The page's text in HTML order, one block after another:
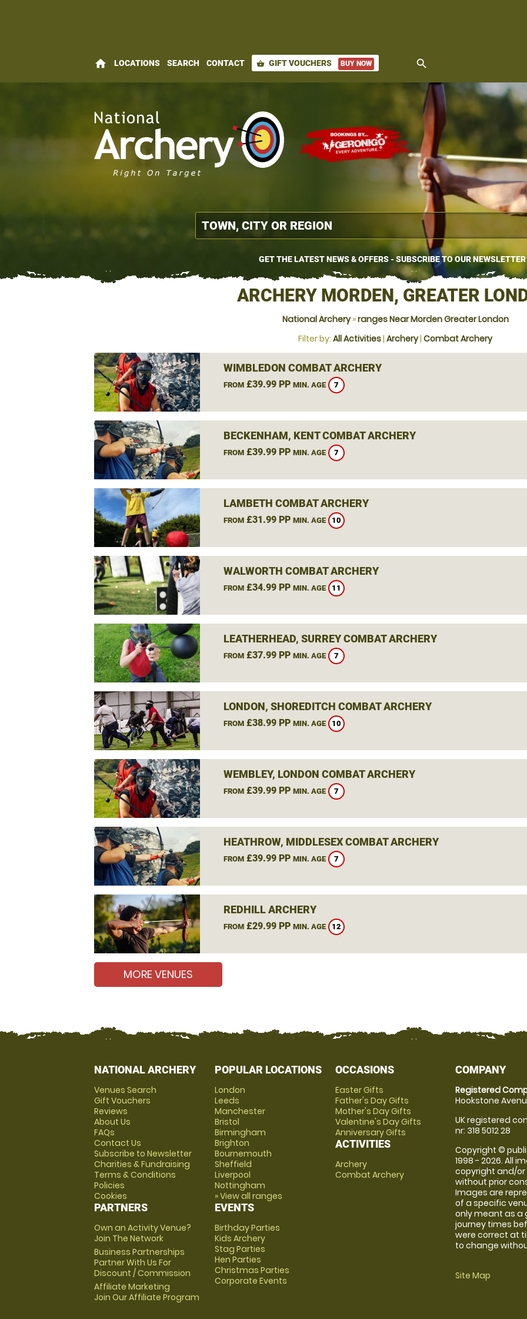
home LOCATIONS SEARCH CONTACT shopping_basket GIFT VOUCHERS BUY NOW search
GET THE LATEST NEWS & OFFERS - SUBSCRIBE TO OUR NEWSLETTER
ARCHERY MORDEN, GREATER
National Archery»ranges Near Morden Greater London
Filter by: All Activities| Archery| Combat Archery
WIMBLEDON COMBAT ARCHERY
FROM£39.99 PP MIN. AGE 7
BECKENHAM, KENT COMBAT ARCHERY
FROM£39.99 PP MIN. AGE 7
LAMBETH COMBAT ARCHERY
FROM£31.99 PP MIN. AGE 10
WALWORTH COMBAT ARCHERY
FROM£34.99 PP MIN. AGE 11
LEATHERHEAD, SURREY COMBAT ARCHERY
FROM£37.99 PP MIN. AGE 7
LONDON, SHOREDITCH COMBAT ARCHERY
FROM£38.99 PP MIN. AGE 10
WEMBLEY, LONDON COMBAT ARCHERY
FROM£39.99 PP MIN. AGE 7
HEATHROW, MIDDLESEX COMBAT ARCHERY
FROM£39.99 PP MIN. AGE 7
REDHILL ARCHERY
FROM£29.99 PP MIN. AGE 12
MORE VENUES
NATIONAL ARCHERY
Venues Search
Gift Vouchers
Reviews
About Us
FAQs
Contact Us
Subscribe to Newsletter
Charities & Fundraising
Terms & Conditions
Policies
Cookies
PARTNERS
Own an Activity Venue?
Join The Network
Business Partnerships
Partner With Us For
Discount / Commission
Affiliate Marketing
Join Our Affiliate Program
POPULAR LOCATIONS
London
Leeds
Manchester
Bristol
Birmingham
Brighton
Bournemouth
Sheffield
Liverpool
Nottingham
» View all ranges
EVENTS
Birthday Parties
Kids Archery
Stag Parties
Hen Parties
Christmas Parties
Corporate Events
OCCASIONS
Easter Gifts
Father's Day Gifts
Mother's Day Gifts
Valentine's Day Gifts
Anniversary Gifts
ACTIVITIES
Archery
Combat Archery
COMPANY
Registered
Hookstone
UK registered
nr: 318 5012 28
Copyright ©
1998 - 2026. All
copyright and/
without prior
Images are
of a specific
only meant as a
journey times
were correct at
to change
Site Map